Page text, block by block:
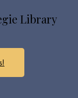
Library